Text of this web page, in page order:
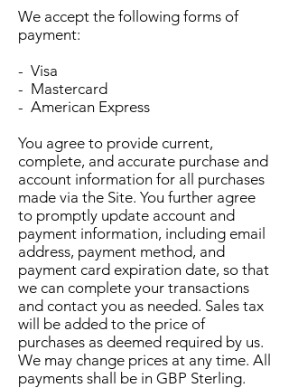
We accept the following forms of
payment:
- Visa
- Mastercard
- American Express
You agree to provide current,
complete, and accurate purchase and
account information for all purchases
made via the Site. You further agree
to promptly update account and
payment information, including email
address, payment method, and
payment card expiration date, so that
we can complete your transactions
and contact you as needed. Sales tax
will be added to the price of
purchases as deemed required by us.
We may change prices at any time. All
payments shall be in GBP Sterling.